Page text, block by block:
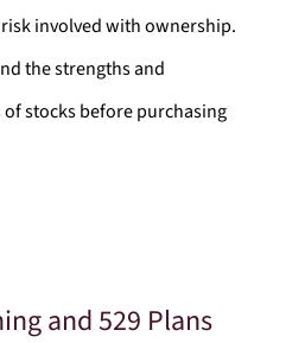
involved with ownership.
the strengths and
stocks before purchasing
and 529 Plans